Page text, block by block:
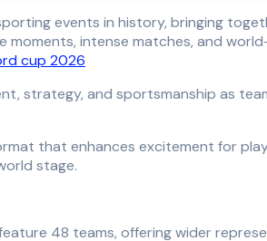
intense matches, and
cup 2026
strategy, and sportsmanship as
that enhances excitement for
stage.
48 teams, offering wider